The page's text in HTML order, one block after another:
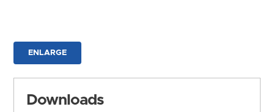
ENLARGE
Downloads